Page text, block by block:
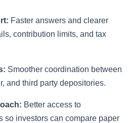
Faster answers and clearer
contribution limits, and tax
Smoother coordination between
and third party depositories.
Better access to
so investors can compare paper